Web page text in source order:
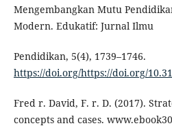
Mengembangkan Mutu
Modern. Edukatif: Jurnal Ilmu
Pendidikan, 5(4), 1739–1746.
https://doi.org/https://doi.org/
Fred r. David, F. r. D. (2017).
concepts and cases.